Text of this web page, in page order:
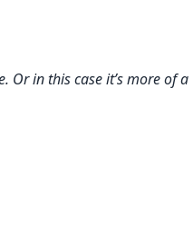
Or in this case it’s more of